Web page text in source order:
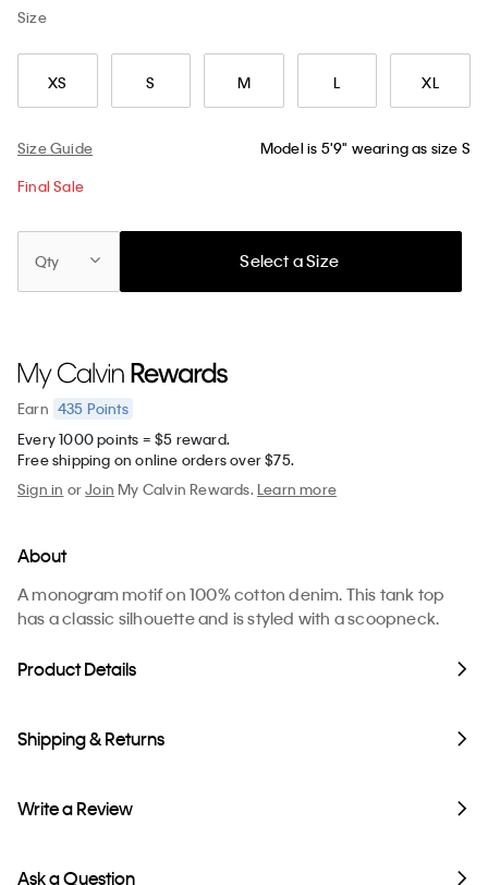
Size
XS S M L XL
Size Guide Model is 5'9" wearing as size S
Final Sale
Qty Select a Size
Earn 435 Points
Every 1000 points = $5 reward.
Free shipping on online orders over $75.
Sign in orJoin My Calvin Rewards.Learn more
About
A monogram motif on 100% cotton denim. This tank top
has a classic silhouette and is styled with a scoopneck.
Product Details
Shipping & Returns
Write a Review
Ask a Question